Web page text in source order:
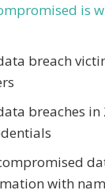
is
breach
breaches in
with